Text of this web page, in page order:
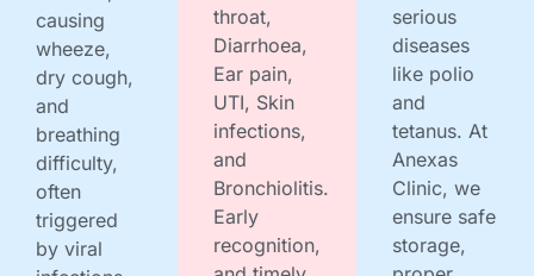
causing
wheeze,
dry cough,
and
breathing
difficulty,
often
triggered
by viral
throat,
Diarrhoea,
Ear pain,
UTI, Skin
infections,
and
Bronchiolitis.
Early
recognition,
serious
diseases
like polio
and
tetanus. At
Anexas
Clinic, we
ensure safe
storage,